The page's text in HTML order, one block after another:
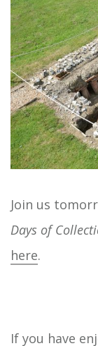
Join us
Days of
here.
If you have